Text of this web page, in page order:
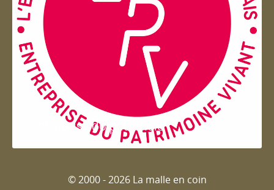
Entreprise du patrimoie
© 2000 - 2026 La malle en coin